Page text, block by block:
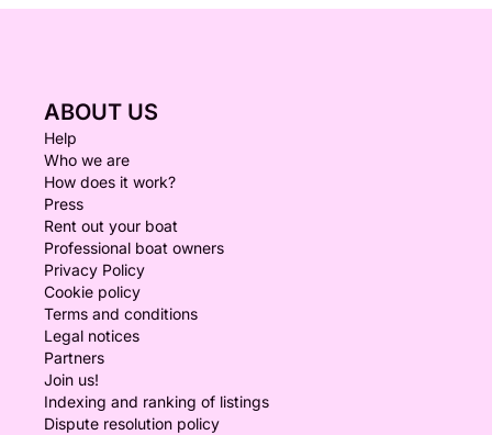
ABOUT US
Help
Who we are
How does it work?
Press
Rent out your boat
Professional boat owners
Privacy Policy
Cookie policy
Terms and conditions
Legal notices
Partners
Join us!
Indexing and ranking of listings
Dispute resolution policy